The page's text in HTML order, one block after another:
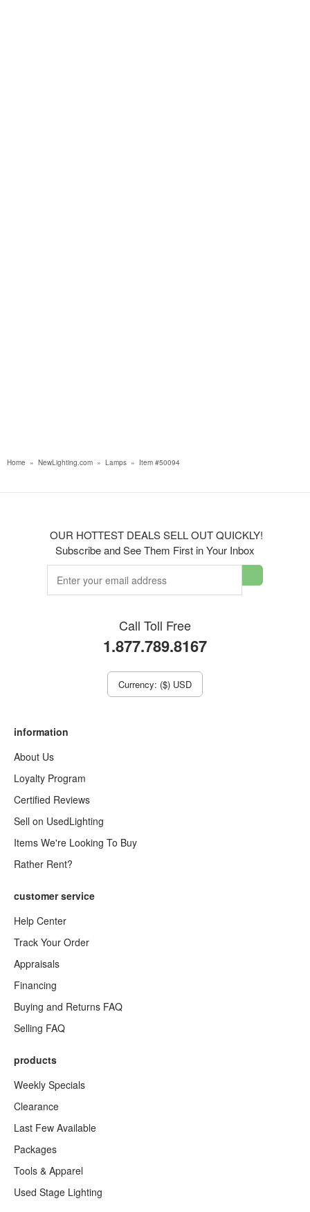
Home » NewLighting.com » Lamps » Item #50094
OUR HOTTEST DEALS SELL OUT QUICKLY!
Subscribe and See Them First in Your Inbox
Call Toll Free
1.877.789.8167
Currency: ($) USD
information
About Us
Loyalty Program
Certified Reviews
Sell on UsedLighting
Items We're Looking To Buy
Rather Rent?
customer service
Help Center
Track Your Order
Appraisals
Financing
Buying and Returns FAQ
Selling FAQ
products
Weekly Specials
Clearance
Last Few Available
Packages
Tools & Apparel
Used Stage Lighting